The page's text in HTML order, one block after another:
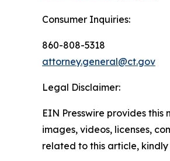
Consumer Inquiries:
860-808-5318
attorney.general@ct.gov
Legal Disclaimer:
EIN Presswire provides
images, videos, licenses,
related to this article,